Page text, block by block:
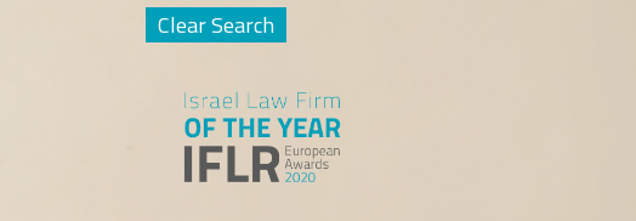
Clear Search